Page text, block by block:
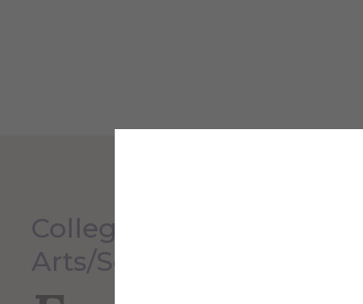
College Liberal
Arts/Sciences